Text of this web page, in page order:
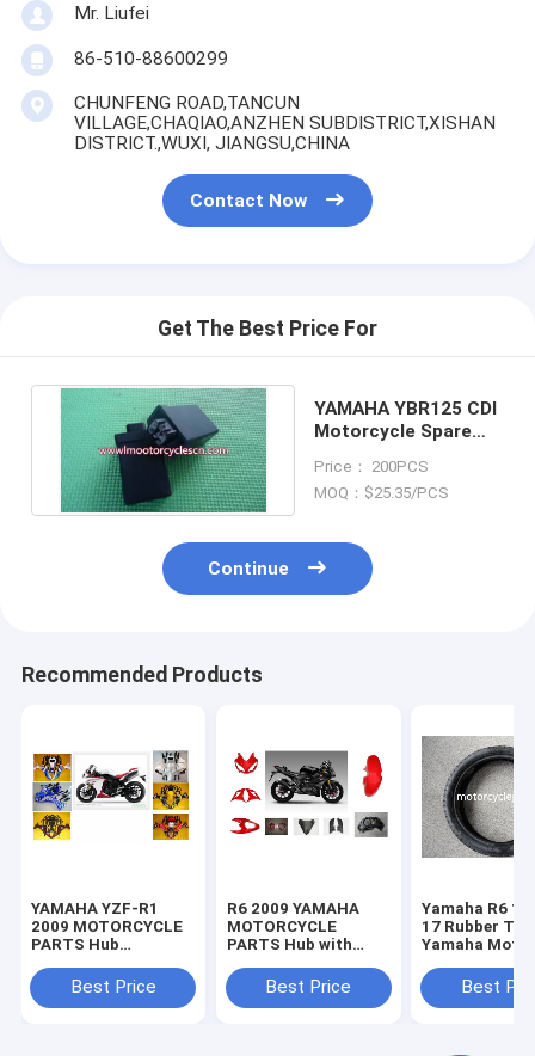
Mr. Liufei
86-510-88600299
CHUNFENG ROAD,TANCUN
VILLAGE,CHAQIAO,ANZHEN SUBDISTRICT,XISHAN
DISTRICT.,WUXI, JIANGSU,CHINA
Contact Now
Get The Best Price For
YAMAHA YBR125 CDI
Motorcycle Spare
Price： 200PCS
MOQ：$25.35/PCS
Continue
Recommended Products
YAMAHA YZF-R1
2009 MOTORCYCLE
PARTS Hub
with Plastic frame
Headlight
Best Price
R6 2009 YAMAHA
MOTORCYCLE
PARTS Hub with
HeadlightBest Price
Yamaha R6
17 Rubber
Yamaha
Sportbike
70-17
Best